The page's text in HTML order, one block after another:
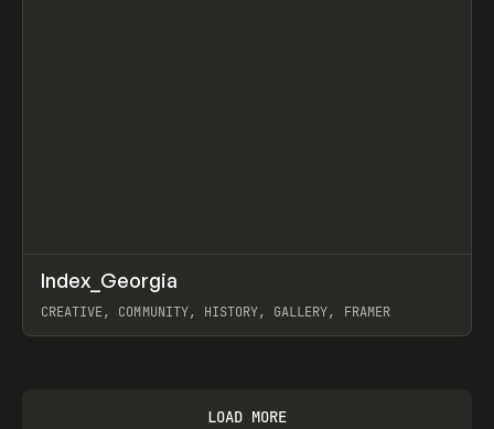
INSPO WEBSITE
Index_Georgia
CREATIVE, COMMUNITY, HISTORY, GALLERY, FRAMER
LOAD MORE